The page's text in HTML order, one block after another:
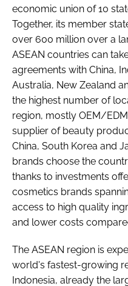
economic union of 10
Together, its member
over 600 million over a
ASEAN countries can
agreements with China,
Australia, New Zealand
the highest number of
region, mostly OEM/
supplier of beauty
China, South Korea and
brands choose the
thanks to investments
cosmetics brands
access to high quality
and lower costs
The ASEAN region is
world's fastest-growing
Indonesia, already the